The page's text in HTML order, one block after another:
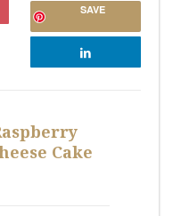
SAVE
Cake